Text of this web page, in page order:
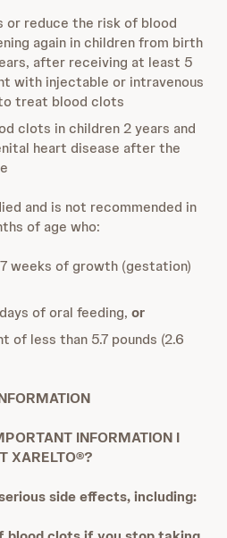
reduce the risk of blood
again in children from birth
after receiving at least 5
with injectable or intravenous
treat blood clots
clots in children 2 years and
heart disease after the
and is not recommended in
of age who:
weeks of growth (gestation)
of oral feeding, or
of less than 5.7 pounds (2.6
INFORMATION I
XARELTO®?
side effects, including: